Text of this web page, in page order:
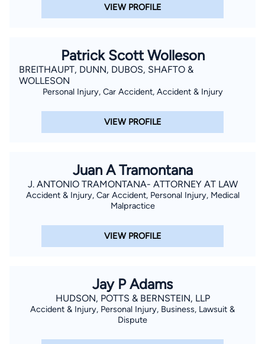
VIEW PROFILE
Patrick Scott Wolleson
BREITHAUPT, DUNN, DUBOS, SHAFTO &
WOLLESON
Personal Injury, Car Accident, Accident & Injury
VIEW PROFILE
Juan A Tramontana
J. ANTONIO TRAMONTANA- ATTORNEY AT LAW
Accident & Injury, Car Accident, Personal Injury, Medical
Malpractice
VIEW PROFILE
Jay P Adams
HUDSON, POTTS & BERNSTEIN, LLP
Accident & Injury, Personal Injury, Business, Lawsuit &
Dispute